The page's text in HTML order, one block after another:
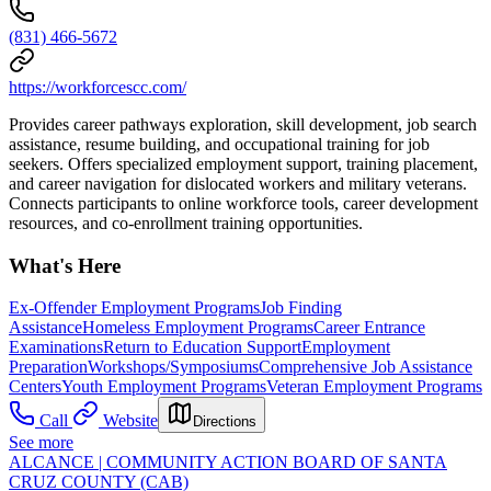
(831) 466-5672
https://workforcescc.com/
Provides career pathways exploration, skill development, job search
assistance, resume building, and occupational training for job
seekers. Offers specialized employment support, training placement,
and career navigation for dislocated workers and military veterans.
Connects participants to online workforce tools, career development
resources, and co-enrollment training opportunities.
What's Here
Ex-Offender Employment ProgramsJob Finding
AssistanceHomeless Employment ProgramsCareer Entrance
ExaminationsReturn to Education SupportEmployment
PreparationWorkshops/SymposiumsComprehensive Job Assistance
CentersYouth Employment ProgramsVeteran Employment Programs
Call
Website Directions
See more
ALCANCE | COMMUNITY ACTION BOARD OF SANTA
CRUZ COUNTY (CAB)